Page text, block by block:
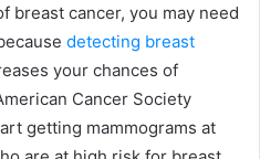
breast cancer, you may need
detecting breast
your chances of
Cancer Society
getting mammograms at